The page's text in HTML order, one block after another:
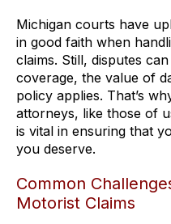
Michigan courts have
in good faith when
claims. Still, disputes
coverage, the value of
policy applies. That’s
attorneys, like those of
is vital in ensuring that
you deserve.
Common
Motorist Claims